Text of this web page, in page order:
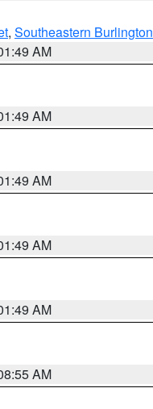
, Southeastern Burlington
AM
AM
AM
AM
AM
AM